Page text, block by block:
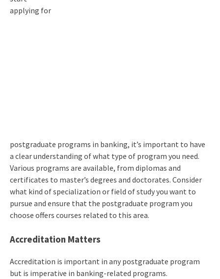
applying for
postgraduate programs in banking, it’s important to have
a clear understanding of what type of program you need.
Various programs are available, from diplomas and
certificates to master’s degrees and doctorates. Consider
what kind of specialization or field of study you want to
pursue and ensure that the postgraduate program you
choose offers courses related to this area.
Accreditation Matters
Accreditation is important in any postgraduate program
but is imperative in banking-related programs.